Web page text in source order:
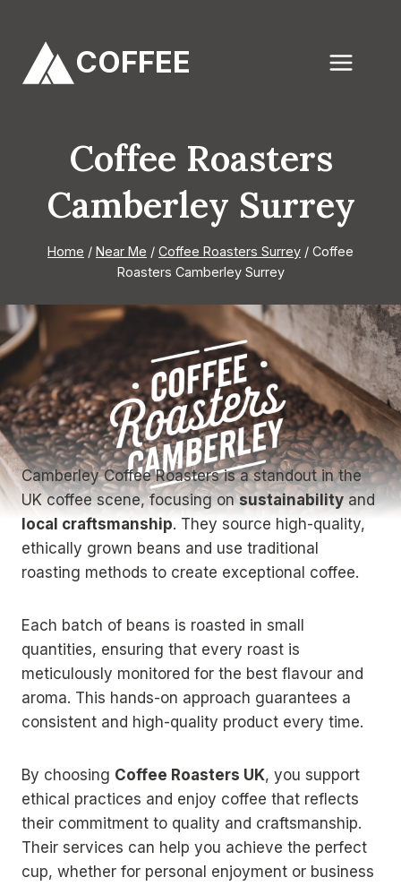
content
COFFEE
Coffee Roasters
Camberley Surrey
Home / Near Me / Coffee Roasters Surrey / Coffee
Roasters Camberley Surrey
Camberley Coffee Roasters is a standout in the
UK coffee scene, focusing onsustainabilityand
local craftsmanship. They source high-quality,
ethically grown beans and use traditional
roasting methods to create exceptional coffee.
Each batch of beans is roasted in small
quantities, ensuring that every roast is
meticulously monitored for the best flavour and
aroma. This hands-on approach guarantees a
consistent and high-quality product every time.
By choosing Coffee Roasters UK, you support
ethical practices and enjoy coffee that reflects
their commitment to quality and craftsmanship.
Their services can help you achieve the perfect
cup, whether for personal enjoyment or business